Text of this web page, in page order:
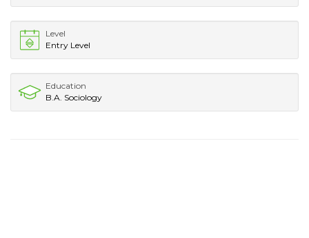
Level
Entry Level
Education
B.A. Sociology